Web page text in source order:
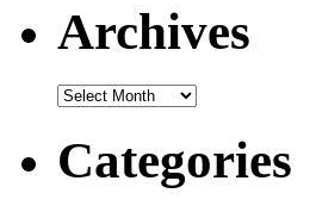
Archives
Archives
Categories